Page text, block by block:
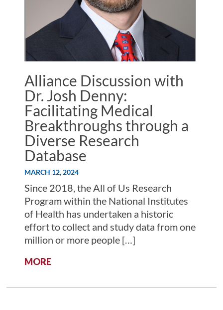
Alliance Discussion with
Dr. Josh Denny:
Facilitating Medical
Breakthroughs through a
Diverse Research
Database
MARCH 12, 2024
Since 2018, the All of Us Research
Program within the National Institutes
of Health has undertaken a historic
effort to collect and study data from one
million or more people […]
MORE: